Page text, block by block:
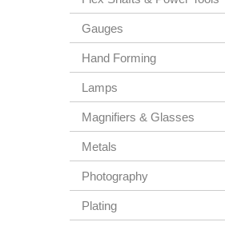
Gauges
Hand Forming
Lamps
Magnifiers & Glasses
Metals
Photography
Plating